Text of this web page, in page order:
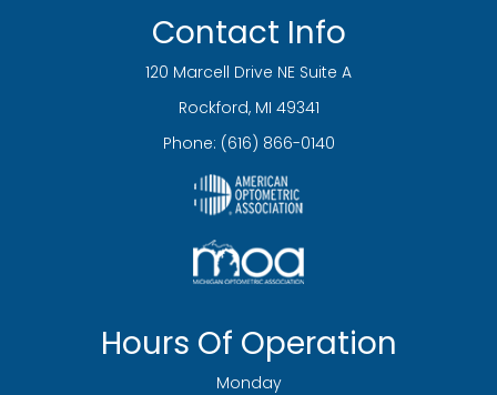
Contact Info
120 Marcell Drive NE Suite A
​​​​​​​Rockford, MI 49341
Phone: (616) 866-0140
Hours Of Operation
Monday